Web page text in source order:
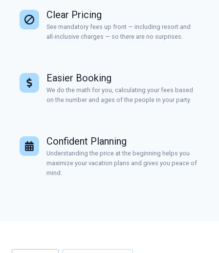
Clear Pricing
See mandatory fees up front — including resort and
all-inclusive charges — so there are no surprises.
Easier Booking
We do the math for you, calculating your fees based
on the number and ages of the people in your party.
Confident Planning
Understanding the price at the beginning helps you
maximize your vacation plans and gives you peace of
mind.